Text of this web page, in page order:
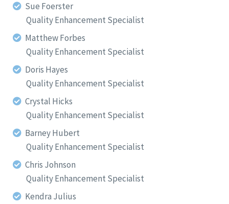
Sue Foerster
Quality Enhancement Specialist
Matthew Forbes
Quality Enhancement Specialist
Doris Hayes
Quality Enhancement Specialist
Crystal Hicks
Quality Enhancement Specialist
Barney Hubert
Quality Enhancement Specialist
Chris Johnson
Quality Enhancement Specialist
Kendra Julius